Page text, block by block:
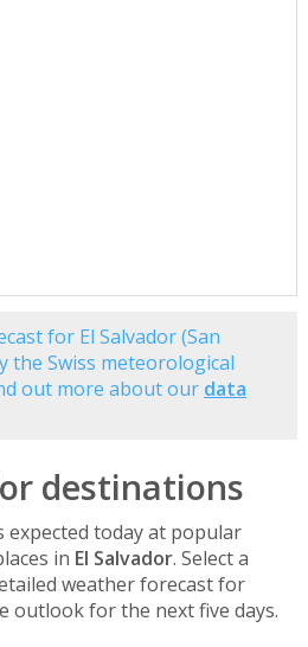
for El Salvador (San
the Swiss meteorological
out more about our data
destinations
today at popular
in El Salvador. Select a
weather forecast for
outlook for the next five days.